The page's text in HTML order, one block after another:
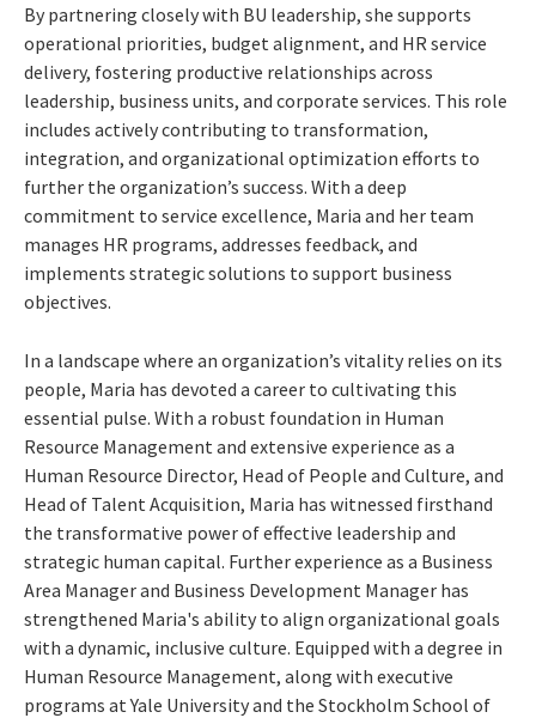
By partnering closely with BU leadership, she supports
operational priorities, budget alignment, and HR service
delivery, fostering productive relationships across
leadership, business units, and corporate services. This role
includes actively contributing to transformation,
integration, and organizational optimization efforts to
further the organization’s success. With a deep
commitment to service excellence, Maria and her team
manages HR programs, addresses feedback, and
implements strategic solutions to support business
objectives.
In a landscape where an organization’s vitality relies on its
people, Maria has devoted a career to cultivating this
essential pulse. With a robust foundation in Human
Resource Management and extensive experience as a
Human Resource Director, Head of People and Culture, and
Head of Talent Acquisition, Maria has witnessed firsthand
the transformative power of effective leadership and
strategic human capital. Further experience as a Business
Area Manager and Business Development Manager has
strengthened Maria's ability to align organizational goals
with a dynamic, inclusive culture. Equipped with a degree in
Human Resource Management, along with executive
programs at Yale University and the Stockholm School of